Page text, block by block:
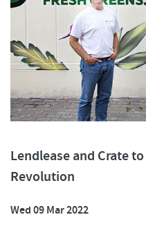
Lendlease and Crate
Revolution
Wed 09 Mar 2022